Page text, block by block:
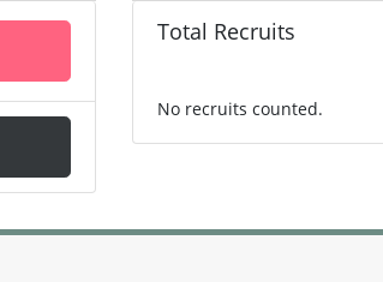
Total Recruits
No recruits counted.